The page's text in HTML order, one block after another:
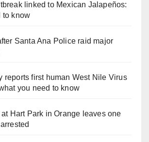
linked to Mexican Jalapeños:
to know
Santa Ana Police raid major
reports first human West Nile Virus
you need to know
Hart Park in Orange leaves one